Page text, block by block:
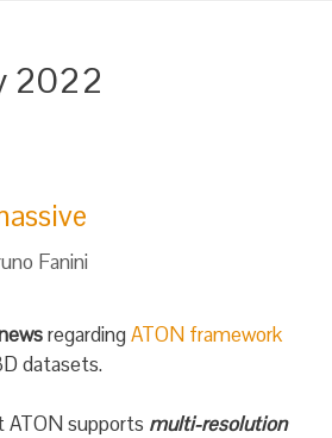
2022
Fanini
regardingATON framework
datasets.
ATON supports multi-resolution